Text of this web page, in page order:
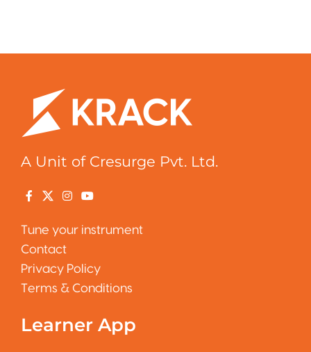
A Unit of Cresurge Pvt. Ltd.
Tune your instrument
Contact
Privacy Policy
Terms & Conditions
Learner App